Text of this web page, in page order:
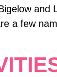
and
a few